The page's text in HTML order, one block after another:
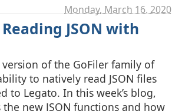
Monday, March 16. 2020
Reading JSON with
of the GoFiler family of
to natively read JSON files
to Legato. In this week’s blog,
new JSON functions and how